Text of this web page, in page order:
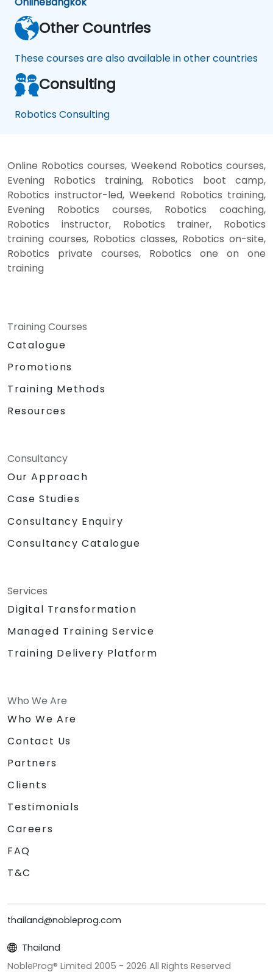
Other Countries
These courses are also available in other countries
Consulting
Robotics Consulting
Online Robotics courses, Weekend Robotics courses,
Evening Robotics training, Robotics boot camp,
Robotics instructor-led, Weekend Robotics training,
Evening Robotics courses, Robotics coaching,
Robotics instructor, Robotics trainer, Robotics
training courses, Robotics classes, Robotics on-site,
Robotics private courses, Robotics one on one
training
Training Courses
Catalogue
Promotions
Training Methods
Resources
Consultancy
Our Approach
Case Studies
Consultancy Enquiry
Consultancy Catalogue
Services
Digital Transformation
Managed Training Service
Training Delivery Platform
Who We Are
Who We Are
Contact Us
Partners
Clients
Testimonials
Careers
FAQ
T&C
thailand@nobleprog.com
Thailand
NobleProg® Limited 2005 - 2026 All Rights Reserved